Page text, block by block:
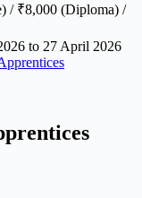
/ ₹8,000 (Diploma) /
to 27 April 2026